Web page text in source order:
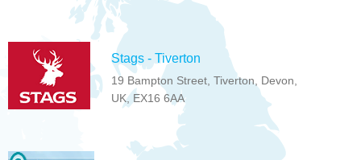
Stags - Tiverton
19 Bampton Street, Tiverton, Devon,
UK, EX16 6AA